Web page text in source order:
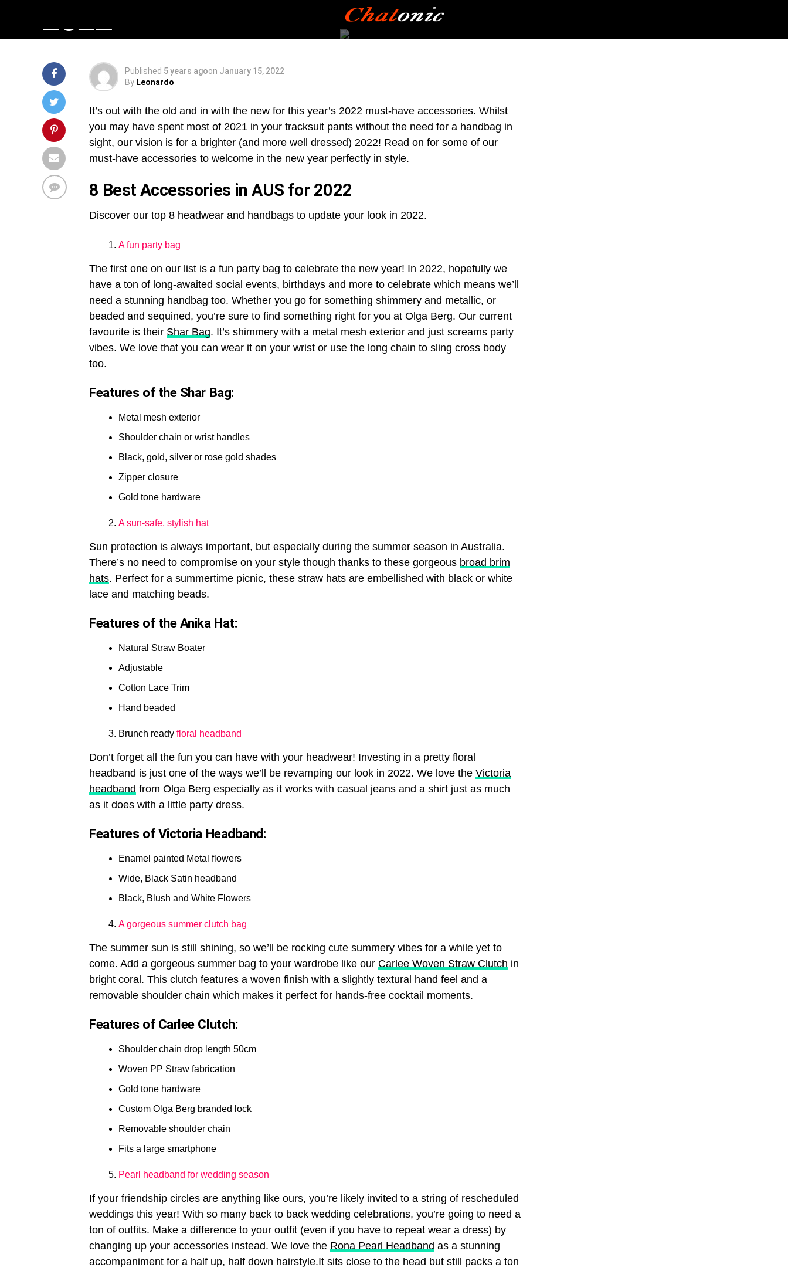
2022
Published 5 years agoon January 15, 2022
By Leonardo
It’s out with the old and in with the new for this year’s 2022 must-have accessories. Whilst
you may have spent most of 2021 in your tracksuit pants without the need for a handbag in
sight, our vision is for a brighter (and more well dressed) 2022! Read on for some of our
must-have accessories to welcome in the new year perfectly in style.
8 Best Accessories in AUS for 2022
Discover our top 8 headwear and handbags to update your look in 2022.
A fun party bag
The first one on our list is a fun party bag to celebrate the new year! In 2022, hopefully we
have a ton of long-awaited social events, birthdays and more to celebrate which means we’ll
need a stunning handbag too. Whether you go for something shimmery and metallic, or
beaded and sequined, you’re sure to find something right for you at Olga Berg. Our current
favourite is their Shar Bag. It’s shimmery with a metal mesh exterior and just screams party
vibes. We love that you can wear it on your wrist or use the long chain to sling cross body
too.
Features of the Shar Bag:
Metal mesh exterior
Shoulder chain or wrist handles
Black, gold, silver or rose gold shades
Zipper closure
Gold tone hardware
A sun-safe, stylish hat
Sun protection is always important, but especially during the summer season in Australia.
There’s no need to compromise on your style though thanks to these gorgeous broad brim
hats. Perfect for a summertime picnic, these straw hats are embellished with black or white
lace and matching beads.
Features of the Anika Hat:
Natural Straw Boater
Adjustable
Cotton Lace Trim
Hand beaded
Brunch ready floral headband
Don’t forget all the fun you can have with your headwear! Investing in a pretty floral
headband is just one of the ways we’ll be revamping our look in 2022. We love the Victoria
headband from Olga Berg especially as it works with casual jeans and a shirt just as much
as it does with a little party dress.
Features of Victoria Headband:
Enamel painted Metal flowers
Wide, Black Satin headband
Black, Blush and White Flowers
A gorgeous summer clutch bag
The summer sun is still shining, so we’ll be rocking cute summery vibes for a while yet to
come. Add a gorgeous summer bag to your wardrobe like our Carlee Woven Straw Clutch in
bright coral. This clutch features a woven finish with a slightly textural hand feel and a
removable shoulder chain which makes it perfect for hands-free cocktail moments.
Features of Carlee Clutch:
Shoulder chain drop length 50cm
Woven PP Straw fabrication
Gold tone hardware
Custom Olga Berg branded lock
Removable shoulder chain
Fits a large smartphone
Pearl headband for wedding season
If your friendship circles are anything like ours, you’re likely invited to a string of rescheduled
weddings this year! With so many back to back wedding celebrations, you’re going to need a
ton of outfits. Make a difference to your outfit (even if you have to repeat wear a dress) by
changing up your accessories instead. We love the Rona Pearl Headband as a stunning
accompaniment for a half up, half down hairstyle.It sits close to the head but still packs a ton